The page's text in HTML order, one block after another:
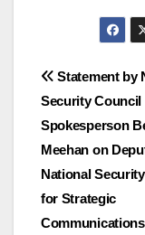
Post
Statement by
Security Council
Spokesperson
Meehan on
National
for Strategic